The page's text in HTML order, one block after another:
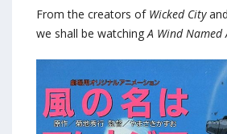
From the creators of Wicked Cityand
we shall be watchingA Wind Named